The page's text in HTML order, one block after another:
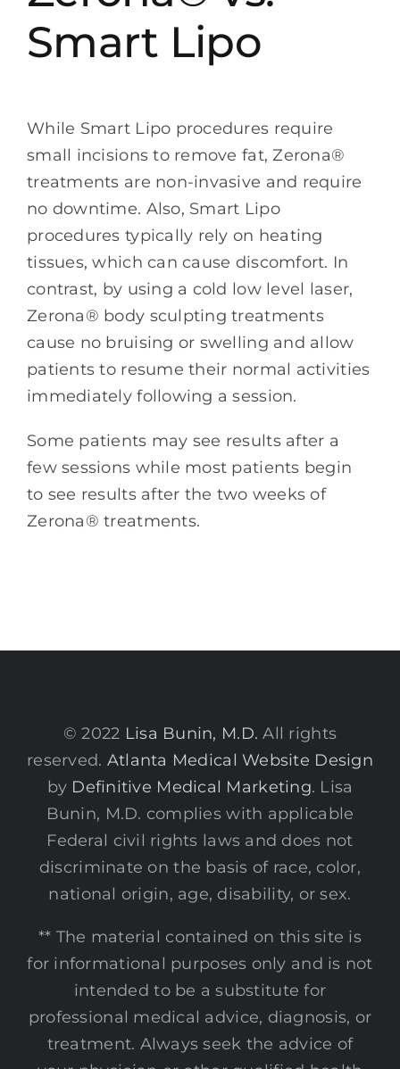
Smart Lipo
While Smart Lipo procedures require
small incisions to remove fat, Zerona®
treatments are non-invasive and require
no downtime. Also, Smart Lipo
procedures typically rely on heating
tissues, which can cause discomfort. In
contrast, by using a cold low level laser,
Zerona® body sculpting treatments
cause no bruising or swelling and allow
patients to resume their normal activities
immediately following a session.
Some patients may see results after a
few sessions while most patients begin
to see results after the two weeks of
Zerona® treatments.
© 2022 Lisa Bunin, M.D. All rights
reserved. Atlanta Medical Website Design
by Definitive Medical Marketing. Lisa
Bunin, M.D. complies with applicable
Federal civil rights laws and does not
discriminate on the basis of race, color,
national origin, age, disability, or sex.
** The material contained on this site is
for informational purposes only and is not
intended to be a substitute for
professional medical advice, diagnosis, or
treatment. Always seek the advice of